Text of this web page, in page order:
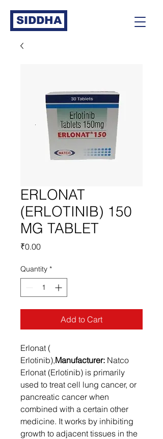
SIDDHA
ERLONAT
(ERLOTINIB) 150
MG TABLET
₹0.00Price
Quantity *
Add to Cart
Erlonat (
Erlotinib),Manufacturer: Natco
Erlonat (Erlotinib) is primarily
used to treat cell lung cancer, or
pancreatic cancer when
combined with a certain other
medicine. It works by inhibiting
growth to adjacent tissues in the